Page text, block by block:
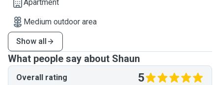
Apartment
Medium outdoor area
Show all
What people say about Shaun
Overall rating 5